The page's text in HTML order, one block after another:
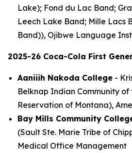
Lake); Fond du Lac Band;
Leech Lake Band; Mille Lacs
Band)), Ojibwe Language
2025-26 Coca-Cola First
Aaniiih Nakoda College -
Belknap Indian Community of
Reservation of Montana),
Bay Mills Community
(Sault Ste. Marie Tribe of
Medical Office Management